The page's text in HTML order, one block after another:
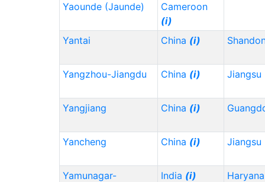
Yaounde (Jaunde)
Cameroon
(i)
Yantai
China (i)
Yangzhou-Jiangdu China (i) Jiangsu
Yangjiang China (i)
Yancheng China (i) Jiangsu
Yamunagar-
India (i) Haryana